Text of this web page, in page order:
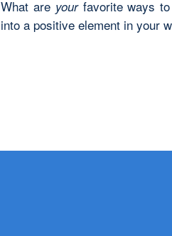
What are your favorite ways
into a positive element in your